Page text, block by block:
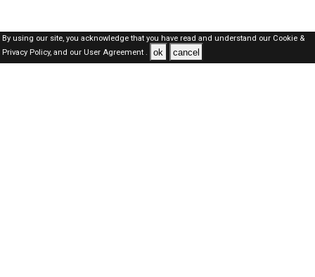
By using our site, you acknowledge that you have read and understand our Cookie &
Privacy Policy,and our User Agreement . ok cancel
Dubai Jobs Here © 2019-2026 ALL RIGHTS RESERVED